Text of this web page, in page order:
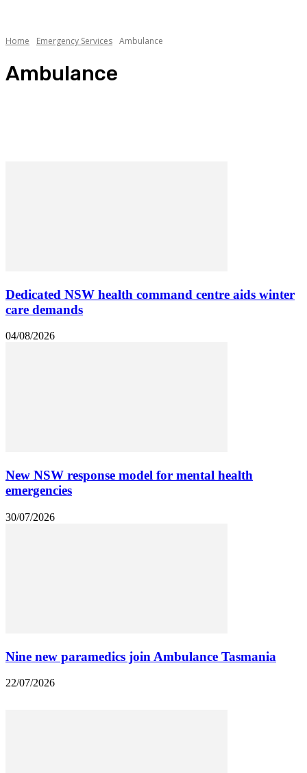
Home Emergency Services Ambulance
Ambulance
Dedicated NSW health command centre aids winter
care demands
04/08/2026
New NSW response model for mental health
emergencies
30/07/2026
Nine new paramedics join Ambulance Tasmania
22/07/2026